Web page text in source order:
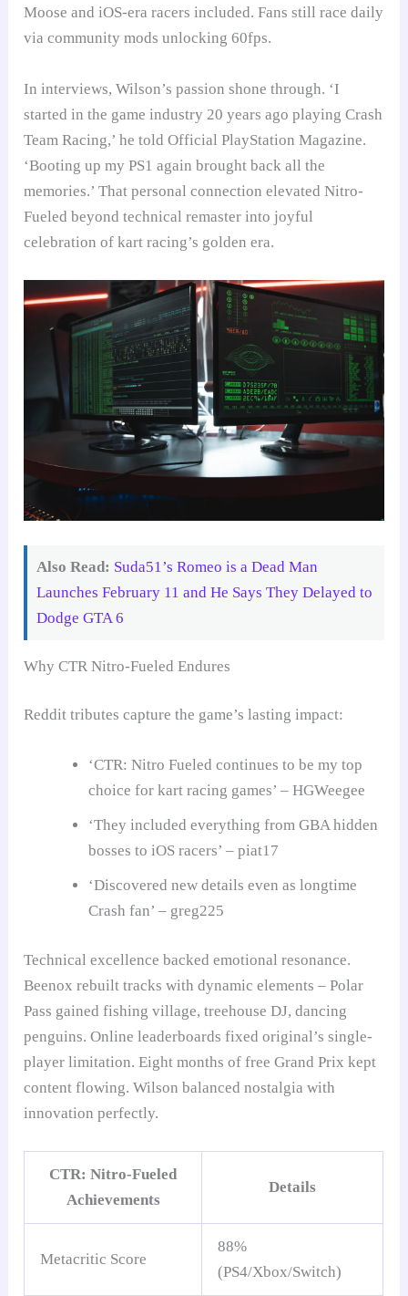
Moose and iOS-era racers included. Fans still race daily
via community mods unlocking 60fps.
In interviews, Wilson’s passion shone through. ‘I
started in the game industry 20 years ago playing Crash
Team Racing,’ he told Official PlayStation Magazine.
‘Booting up my PS1 again brought back all the
memories.’ That personal connection elevated Nitro-
Fueled beyond technical remaster into joyful
celebration of kart racing’s golden era.
Also Read: Suda51’s Romeo is a Dead Man
Launches February 11 and He Says They Delayed to
Dodge GTA 6
Why CTR Nitro-Fueled Endures
Reddit tributes capture the game’s lasting impact:
‘CTR: Nitro Fueled continues to be my top
choice for kart racing games’ – HGWeegee
‘They included everything from GBA hidden
bosses to iOS racers’ – piat17
‘Discovered new details even as longtime
Crash fan’ – greg225
Technical excellence backed emotional resonance.
Beenox rebuilt tracks with dynamic elements – Polar
Pass gained fishing village, treehouse DJ, dancing
penguins. Online leaderboards fixed original’s single-
player limitation. Eight months of free Grand Prix kept
content flowing. Wilson balanced nostalgia with
innovation perfectly.
CTR: Nitro-Fueled
Achievements
Details
Metacritic Score
88%
(PS4/Xbox/Switch)